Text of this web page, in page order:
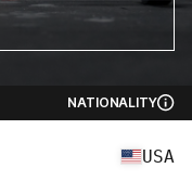
NATIONALITY
USA